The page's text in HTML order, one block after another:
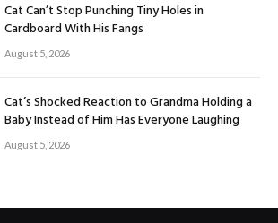
Cat Can’t Stop Punching Tiny Holes in
Cardboard With His Fangs
August 5, 2026
Cat’s Shocked Reaction to Grandma Holding a
Baby Instead of Him Has Everyone Laughing
August 5, 2026